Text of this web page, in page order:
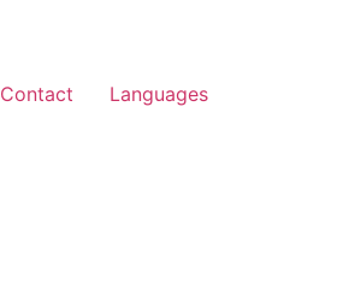
Contact Languages